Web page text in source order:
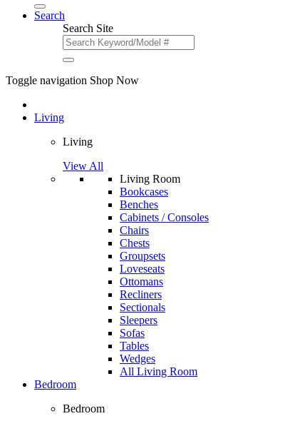
Search
Search Site
Toggle navigation Shop Now
Living
Living
View All
Living Room
Bookcases
Benches
Cabinets / Consoles
Chairs
Chests
Groupsets
Loveseats
Ottomans
Recliners
Sectionals
Sleepers
Sofas
Tables
Wedges
All Living Room
Bedroom
Bedroom